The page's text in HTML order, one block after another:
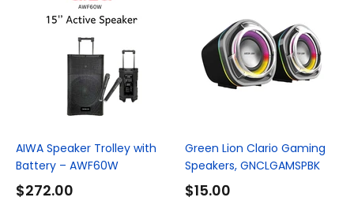
AIWA Speaker Trolley with
Battery – AWF60W
$272.00
Green Lion Clario Gaming
Speakers, GNCLGAMSPBK
$15.00